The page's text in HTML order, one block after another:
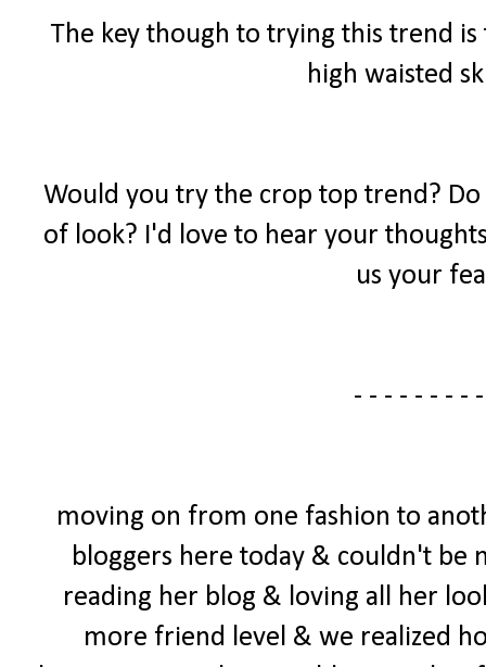
The key though to trying this trend
high waisted
Would you try the crop top trend?
of look? I'd love to hear your
us your
- - - - - - - -
moving on from one fashion to
bloggers here today & couldn't be
reading her blog & loving all her
more friend level & we realized